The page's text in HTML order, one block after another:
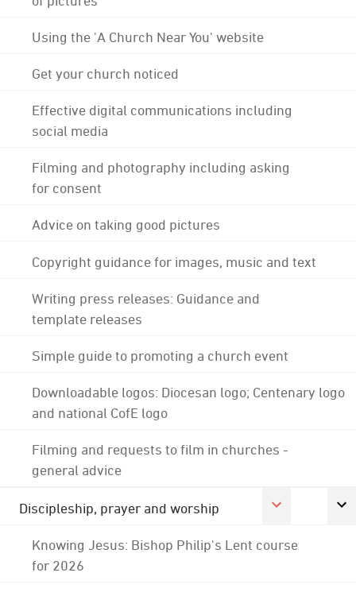
Using the 'A Church Near You' website
Get your church noticed
Effective digital communications including
social media
Filming and photography including asking
for consent
Advice on taking good pictures
Copyright guidance for images, music and text
Writing press releases: Guidance and
template releases
Simple guide to promoting a church event
Downloadable logos: Diocesan logo; Centenary logo
and national CofE logo
Filming and requests to film in churches -
general advice
Discipleship, prayer and worship
Knowing Jesus: Bishop Philip's Lent course
for 2026